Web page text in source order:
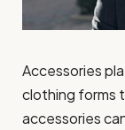
Accessories
clothing forms
accessories